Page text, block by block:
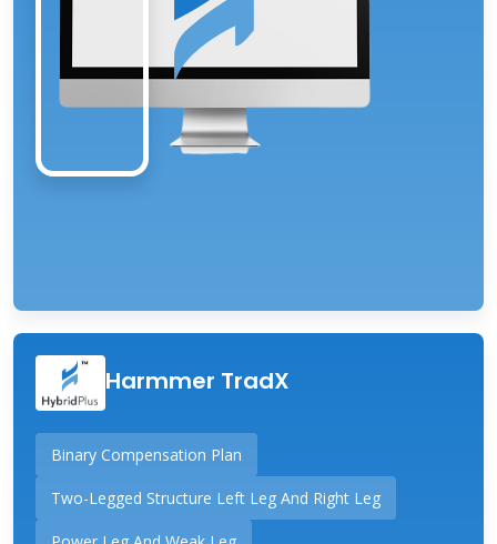
Harmmer TradX
Binary Compensation Plan
Two-Legged Structure Left Leg And Right Leg